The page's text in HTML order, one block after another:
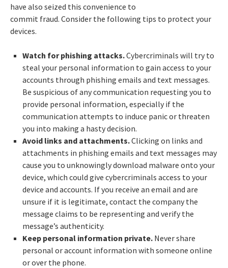
have also seized this convenience to
commit fraud. Consider the following tips to protect your
devices.
Watch for phishing attacks.Cybercriminals will try to
steal your personal information to gain access to your
accounts through phishing emails and text messages.
Be suspicious of any communication requesting you to
provide personal information, especially if the
communication attempts to induce panic or threaten
you into making a hasty decision.
Avoid links and attachments.Clicking on links and
attachments in phishing emails and text messages may
cause you to unknowingly download malware onto your
device, which could give cybercriminals access to your
device and accounts. If you receive an email and are
unsure if it is legitimate, contact the company the
message claims to be representing and verify the
message’s authenticity.
Keep personal information private. Never share
personal or account information with someone online
or over the phone.